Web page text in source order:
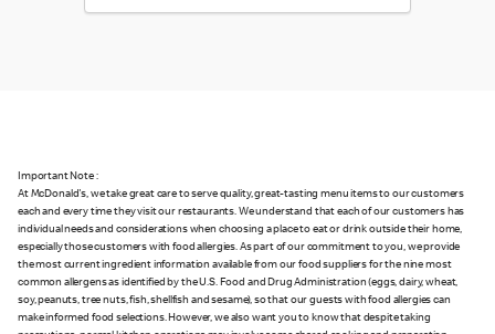
Important Note :
At McDonald's, we take great care to serve quality, great-tasting menu items to our customers
each and every time they visit our restaurants. We understand that each of our customers has
individual needs and considerations when choosing a place to eat or drink outside their home,
especially those customers with food allergies. As part of our commitment to you, we provide
the most current ingredient information available from our food suppliers for the nine most
common allergens as identified by the U.S. Food and Drug Administration (eggs, dairy, wheat,
soy, peanuts, tree nuts, fish, shellfish and sesame), so that our guests with food allergies can
make informed food selections. However, we also want you to know that despite taking